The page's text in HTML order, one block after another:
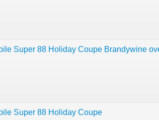
Super 88 Holiday Coupe Brandywine
Super 88 Holiday Coupe